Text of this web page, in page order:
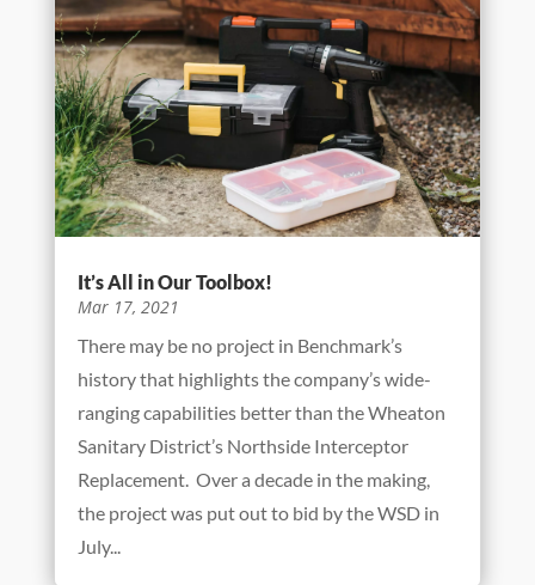
It’s All in Our Toolbox!
Mar 17, 2021
There may be no project in Benchmark’s
history that highlights the company’s wide-
ranging capabilities better than the Wheaton
Sanitary District’s Northside Interceptor
Replacement. Over a decade in the making,
the project was put out to bid by the WSD in
July...